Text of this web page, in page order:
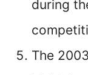
during
The